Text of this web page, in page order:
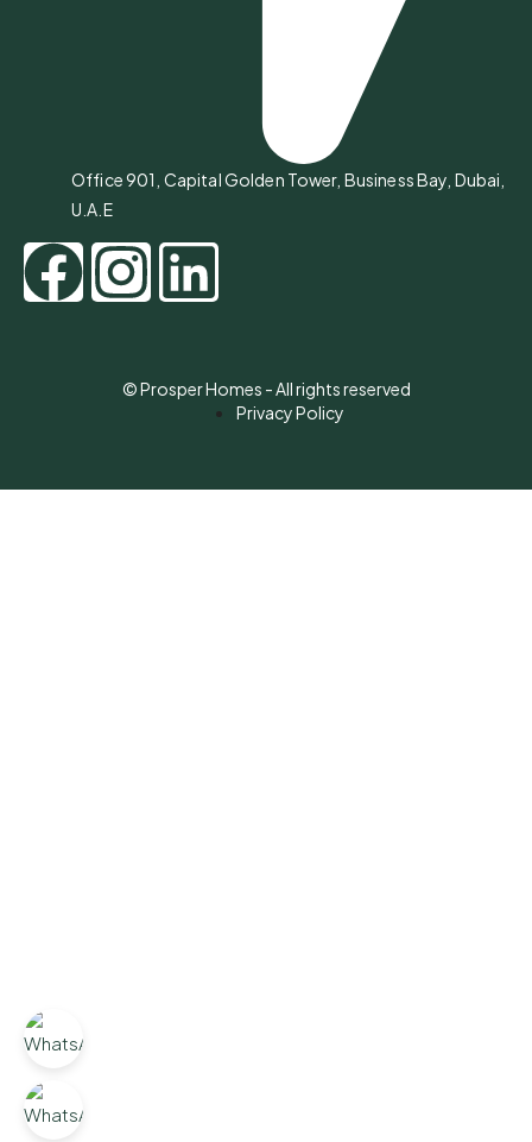
Office 901, Capital Golden Tower, Business Bay, Dubai,
U.A.E
© Prosper Homes - All rights reserved
Privacy Policy